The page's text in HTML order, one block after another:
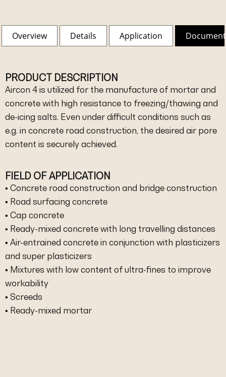
Overview Details Application
PRODUCT DESCRIPTION
Aircon 4 is utilized for the manufacture of mortar and
concrete with high resistance to freezing/thawing and
de-icing salts. Even under difficult conditions such as
e.g. in concrete road construction, the desired air pore
content is securely achieved.
FIELD OF APPLICATION
▪ Concrete road construction and bridge construction
▪ Road surfacing concrete
▪ Cap concrete
▪ Ready-mixed concrete with long travelling distances
▪ Air-entrained concrete in conjunction with plasticizers
and super plasticizers
▪ Mixtures with low content of ultra-fines to improve
workability
▪ Screeds
▪ Ready-mixed mortar